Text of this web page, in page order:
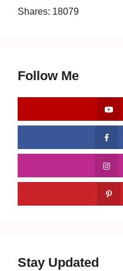
Shares: 18079
Follow Me
Stay Updated